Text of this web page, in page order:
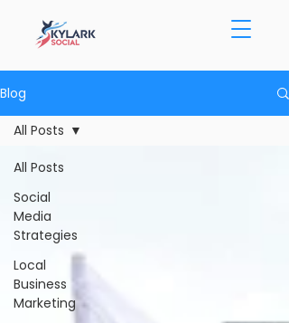
Blog
All Posts
Social
Media
Strategies
Local
Business
Marketing
All Posts